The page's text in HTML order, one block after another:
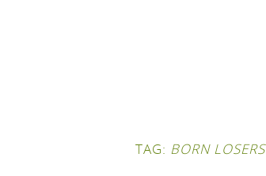
TAG: BORN LOSERS